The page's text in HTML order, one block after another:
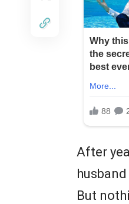
After
But